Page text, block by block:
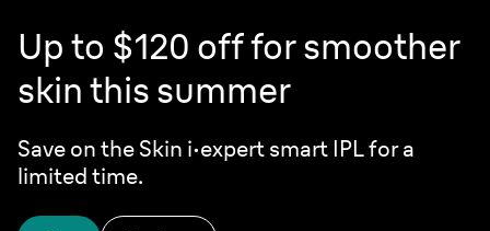
Up to $120 off for smoother
skin this summer
Save on the Skin i·expert smart IPL for a
limited time.